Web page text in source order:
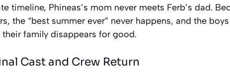
timeline, Phineas’s mom never meets Ferb’s dad.
the “best summer ever” never happens, and the
their family disappears for good.
Cast and Crew Return